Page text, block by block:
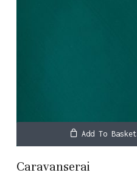
Add To Basket
Caravanserai